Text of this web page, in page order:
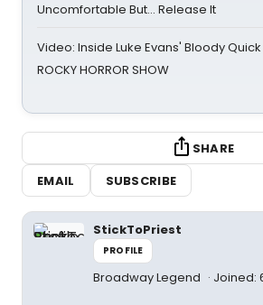
Uncomfortable But… Release It
Video: Inside Luke Evans' Bloody Quick
ROCKY HORROR SHOW
SHARE
EMAIL
SUBSCRIBE
StickToPriest
PROFILE
Broadway Legend Joined: